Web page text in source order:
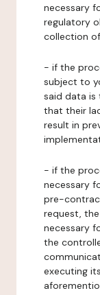
necessary
regulatory
collection
- if the
subject to
said data is
that their
result in
- if the
necessary
pre-
request,
necessary
the
executing